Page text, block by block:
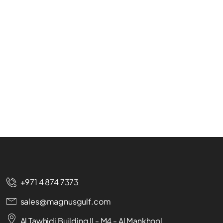
+971 4 874 7373
sales@magnusgulf.com
Al Tawhidi Building II - M4 - Al Mankhool